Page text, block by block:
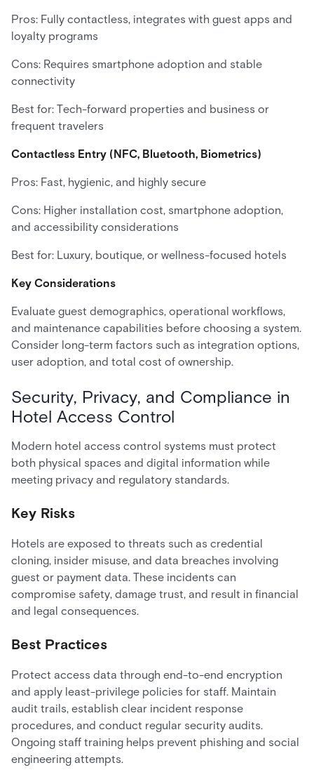
Pros: Fully contactless, integrates with guest apps and
loyalty programs
Cons: Requires smartphone adoption and stable
connectivity
Best for: Tech-forward properties and business or
frequent travelers
Contactless Entry (NFC, Bluetooth, Biometrics)
Pros: Fast, hygienic, and highly secure
Cons: Higher installation cost, smartphone adoption,
and accessibility considerations
Best for: Luxury, boutique, or wellness-focused hotels
Key Considerations
Evaluate guest demographics, operational workflows,
and maintenance capabilities before choosing a system.
Consider long-term factors such as integration options,
user adoption, and total cost of ownership.
Security, Privacy, and Compliance in
Hotel Access Control
Modern hotel access control systems must protect
both physical spaces and digital information while
meeting privacy and regulatory standards.
Key Risks
Hotels are exposed to threats such as credential
cloning, insider misuse, and data breaches involving
guest or payment data. These incidents can
compromise safety, damage trust, and result in financial
and legal consequences.
Best Practices
Protect access data through end-to-end encryption
and apply least-privilege policies for staff. Maintain
audit trails, establish clear incident response
procedures, and conduct regular security audits.
Ongoing staff training helps prevent phishing and social
engineering attempts.